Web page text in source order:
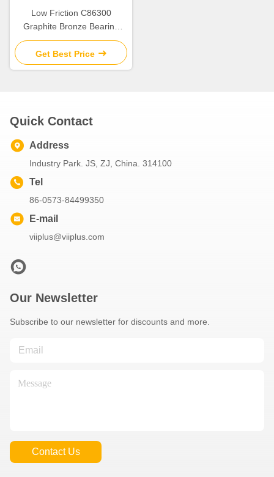
Low Friction C86300
Graphite Bronze Bearing
SPW/JTW/SBW Cylindrical
Flange Bush for Heavy Duty
Get Best Price
Quick Contact
Address
Industry Park. JS, ZJ, China. 314100
Tel
86-0573-84499350
E-mail
viiplus@viiplus.com
Our Newsletter
Subscribe to our newsletter for discounts and more.
Contact Us